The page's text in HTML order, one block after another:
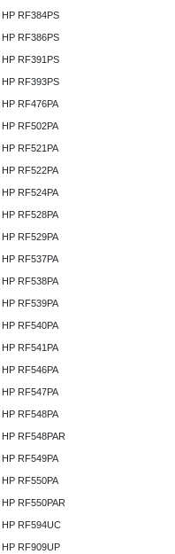
HP RF384PS
HP RF386PS
HP RF391PS
HP RF393PS
HP RF476PA
HP RF502PA
HP RF521PA
HP RF522PA
HP RF524PA
HP RF528PA
HP RF529PA
HP RF537PA
HP RF538PA
HP RF539PA
HP RF540PA
HP RF541PA
HP RF546PA
HP RF547PA
HP RF548PA
HP RF548PAR
HP RF549PA
HP RF550PA
HP RF550PAR
HP RF594UC
HP RF909UP